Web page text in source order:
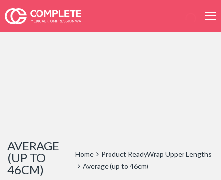
Products
AVERAGE
(UP TO
46CM)
Home
Product ReadyWrap Upper Lengths
Average (up to 46cm)